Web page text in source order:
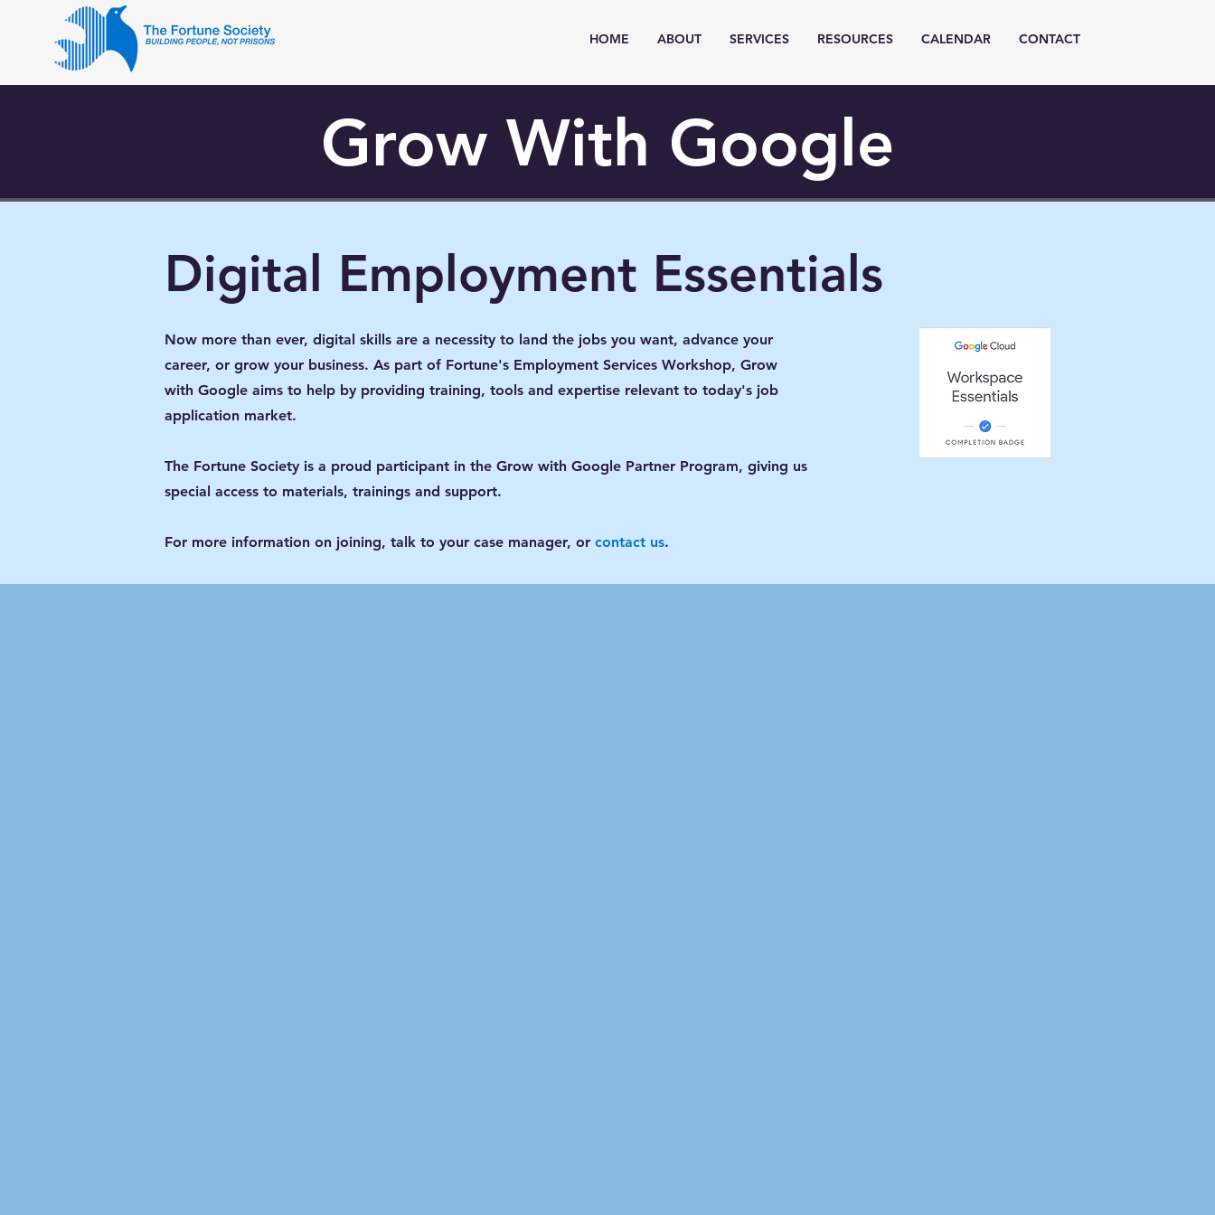
HOME ABOUT SERVICES RESOURCES CALENDAR CONTACT
Grow With Google
Digital Employment Essentials
Now more than ever, digital skills are a necessity to land the jobs you want, advance your
career, or grow your business. As part of Fortune's Employment Services Workshop, Grow
with Google aims to help by providing training, tools and expertise relevant to today's job
application market.
The Fortune Society is a proud participant in the Grow with Google Partner Program, giving us
special access to materials, trainings and support.
For more information on joining, talk to your case manager, or contact us.